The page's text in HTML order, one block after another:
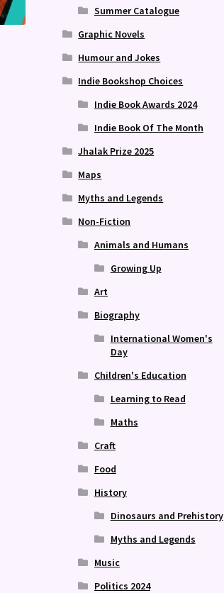
Summer Catalogue
Graphic Novels
Humour and Jokes
Indie Bookshop Choices
Indie Book Awards 2024
Indie Book Of The Month
Jhalak Prize 2025
Maps
Myths and Legends
Non-Fiction
Animals and Humans
Growing Up
Art
Biography
International Women's
Day
Children's Education
Learning to Read
Maths
Craft
Food
History
Dinosaurs and Prehistory
Myths and Legends
Music
Politics 2024